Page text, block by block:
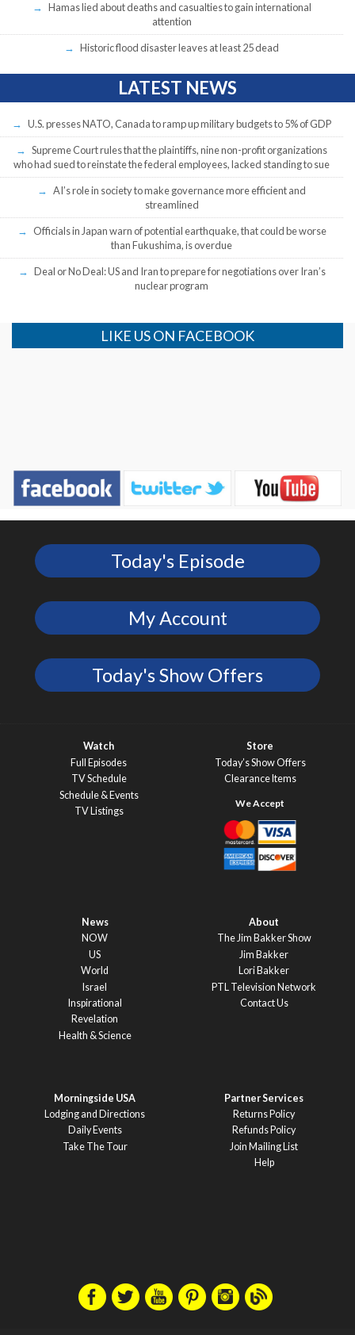
Hamas lied about deaths and casualties to gain international
attention
Historic flood disaster leaves at least 25 dead
LATEST NEWS
U.S. presses NATO, Canada to ramp up military budgets to 5% of GDP
Supreme Court rules that the plaintiffs, nine non-profit organizations
who had sued to reinstate the federal employees, lacked standing to sue
AI’s role in society to make governance more efficient and
streamlined
Officials in Japan warn of potential earthquake, that could be worse
than Fukushima, is overdue
Deal or No Deal: US and Iran to prepare for negotiations over Iran’s
nuclear program
LIKE US ON FACEBOOK
Today's Episode
My Account
Today's Show Offers
Watch
Full Episodes
TV Schedule
Schedule & Events
TV Listings
Store
Today’s Show Offers
Clearance Items
News
NOW
US
World
Israel
Inspirational
Revelation
Health & Science
About
The Jim Bakker Show
Jim Bakker
Lori Bakker
PTL Television Network
Contact Us
Morningside USA
Lodging and Directions
Daily Events
Take The Tour
Partner Services
Returns Policy
Refunds Policy
Join Mailing List
Help